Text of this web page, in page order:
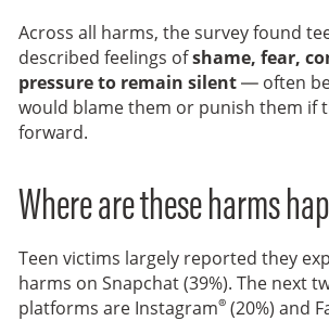
Across all harms, the survey found
described feelings ofshame, fear,
pressure to remain silent— often
would blame them or punish them if
forward.
Where are these harms
Teen victims largely reported they
harms on Snapchat (39%). The next
platforms are Instagram® (20%) and